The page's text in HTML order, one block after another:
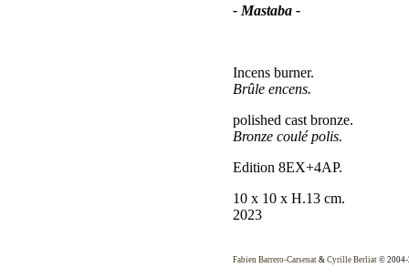
- Mastaba -
Incens burner.
Brûle encens.
polished cast bronze.
Bronze coulé polis.
Edition 8EX+4AP.
10 x 10 x H.13 cm.
2023
Fabien Barrero-Carsenat& Cyrille Berliat© 2004-